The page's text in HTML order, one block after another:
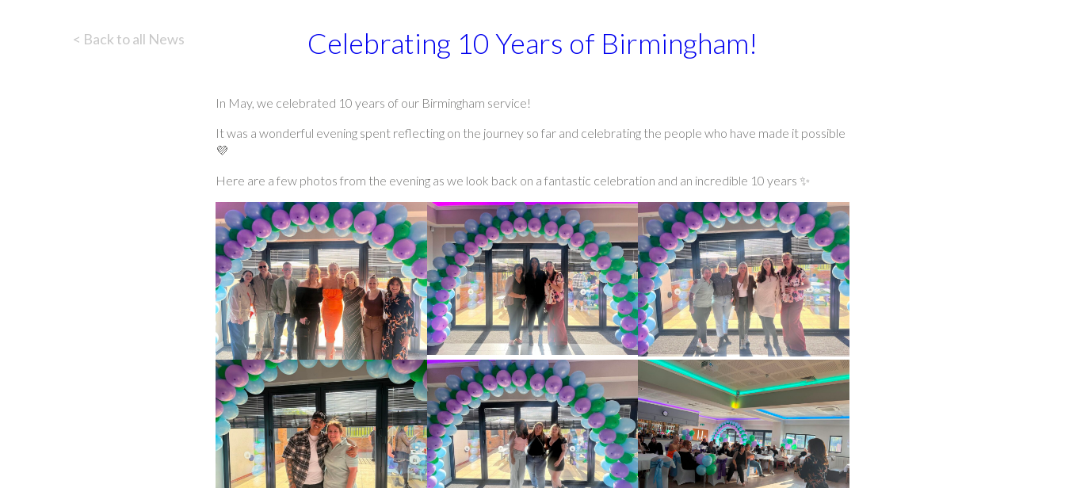
< Back to all News Celebrating 10 Years of Birmingham!
In May, we celebrated 10 years of our Birmingham service!
It was a wonderful evening spent reflecting on the journey so far and celebrating the people who have made it possible
💜
Here are a few photos from the evening as we look back on a fantastic celebration and an incredible 10 years ✨